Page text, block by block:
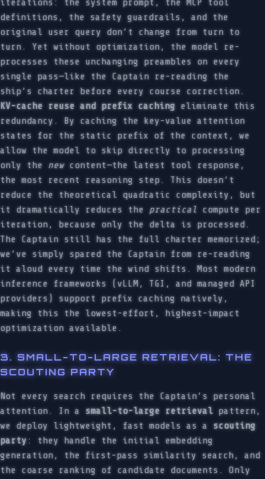
iterations: the system prompt, the MCP tool
definitions, the safety guardrails, and the
original user query don’t change from turn to
turn. Yet without optimization, the model re-
processes these unchanging preambles on every
single pass—like the Captain re-reading the
ship’s charter before every course correction.
KV-cache reuse and prefix caching eliminate this
redundancy. By caching the key-value attention
states for the static prefix of the context, we
allow the model to skip directly to processing
only the newcontent—the latest tool response,
the most recent reasoning step. This doesn’t
reduce the theoretical quadratic complexity, but
it dramatically reduces the practical compute per
iteration, because only the delta is processed.
The Captain still has the full charter memorized;
we’ve simply spared the Captain from re-reading
it aloud every time the wind shifts. Most modern
inference frameworks (vLLM, TGI, and managed API
providers) support prefix caching natively,
making this the lowest-effort, highest-impact
optimization available.
3. SMALL-TO-LARGE RETRIEVAL: THE
SCOUTING PARTY
Not every search requires the Captain’s personal
attention. In a small-to-large retrieval pattern,
we deploy lightweight, fast models as a scouting
party : they handle the initial embedding
generation, the first-pass similarity search, and
the coarse ranking of candidate documents. Only